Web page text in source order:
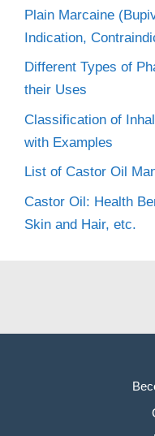
Plain Marcaine
Indication,
Different Types of
their Uses
Classification of
with Examples
List of Castor Oil
Castor Oil: Health
Skin and Hair, etc.